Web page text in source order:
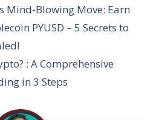
dI
n
st g
e
Mind-Blowing Move: Earn
PYUSD – 5 Secrets to
: A Comprehensive
in 3 Steps